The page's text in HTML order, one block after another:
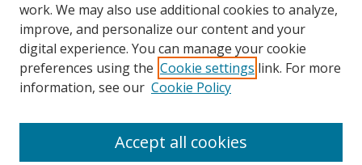
Additional Information
Terms
Privacy
Copyright & Other Legal
work. We may also use additional cookies to analyze,
improve, and personalize our content and your
digital experience. You can manage your cookie
preferences using the Cookie settings link. For more
information, see our Cookie Policy
Accept all cookies